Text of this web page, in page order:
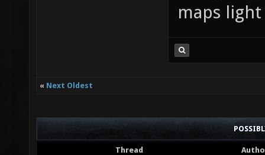
maps
« Next Oldest
Thread